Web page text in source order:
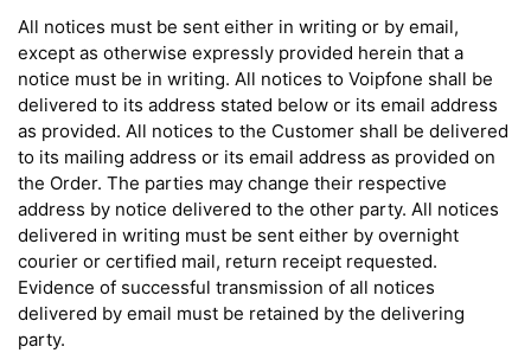
All notices must be sent either in writing or by email,
except as otherwise expressly provided herein that a
notice must be in writing. All notices to Voipfone shall be
delivered to its address stated below or its email address
as provided. All notices to the Customer shall be delivered
to its mailing address or its email address as provided on
the Order. The parties may change their respective
address by notice delivered to the other party. All notices
delivered in writing must be sent either by overnight
courier or certified mail, return receipt requested.
Evidence of successful transmission of all notices
delivered by email must be retained by the delivering
party.